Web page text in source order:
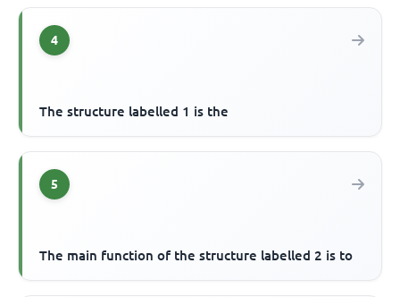
4
The structure labelled 1 is the
5
The main function of the structure labelled 2 is to